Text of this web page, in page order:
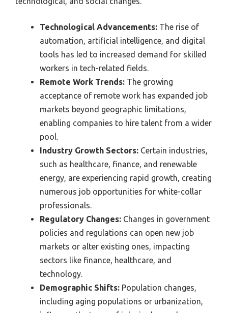
Technological Advancements: The rise of
automation, artificial intelligence, and digital
tools has led to increased demand for skilled
workers in tech-related fields.
Remote Work Trends: The growing
acceptance of remote work has expanded job
markets beyond geographic limitations,
enabling companies to hire talent from a wider
pool.
Industry Growth Sectors: Certain industries,
such as healthcare, finance, and renewable
energy, are experiencing rapid growth, creating
numerous job opportunities for white-collar
professionals.
Regulatory Changes: Changes in government
policies and regulations can open new job
markets or alter existing ones, impacting
sectors like finance, healthcare, and
technology.
Demographic Shifts: Population changes,
including aging populations or urbanization,